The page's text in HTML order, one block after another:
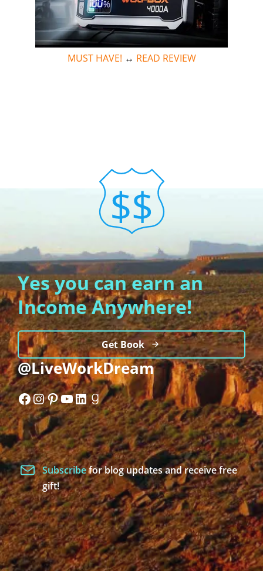
MUST HAVE! ↔ READ REVIEW
Yes you can earn an
Income Anywhere!
Get Book
@LiveWorkDream
Facebook
Instagram
Pinterest
YouTube
LinkedIn
Goodreads
Subscribefor blog updates and receive free
gift!